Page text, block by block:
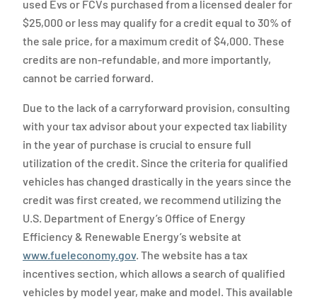
used Evs or FCVs purchased from a licensed dealer for
$25,000 or less may qualify for a credit equal to 30% of
the sale price, for a maximum credit of $4,000. These
credits are non-refundable, and more importantly,
cannot be carried forward.
Due to the lack of a carryforward provision, consulting
with your tax advisor about your expected tax liability
in the year of purchase is crucial to ensure full
utilization of the credit. Since the criteria for qualified
vehicles has changed drastically in the years since the
credit was first created, we recommend utilizing the
U.S. Department of Energy’s Office of Energy
Efficiency & Renewable Energy’s website at
www.fueleconomy.gov. The website has a tax
incentives section, which allows a search of qualified
vehicles by model year, make and model. This available